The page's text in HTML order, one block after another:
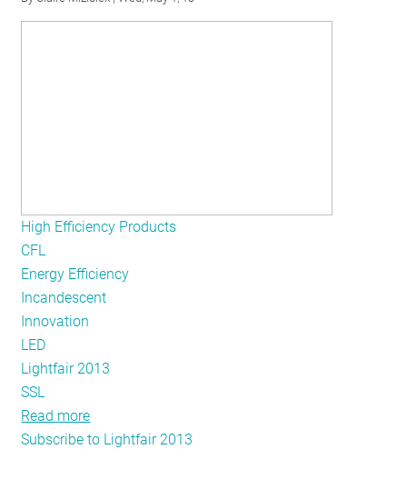
High Efficiency Products
CFL
Energy Efficiency
Incandescent
Innovation
LED
Lightfair 2013
SSL
Read more
The
Subscribe to Lightfair 2013